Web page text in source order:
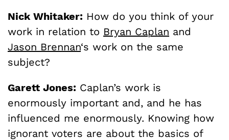
Nick Whitaker: How do you think of your
work in relation to Bryan Caplan and
Jason Brennan‘s work on the same
subject?
Garett Jones: Caplan’s work is
enormously important and, and he has
influenced me enormously. Knowing how
ignorant voters are about the basics of